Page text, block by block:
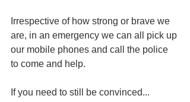
Irrespective of how strong or brave we
are, in an emergency we can all pick up
our mobile phones and call the police
to come and help.
If you need to still be convinced...